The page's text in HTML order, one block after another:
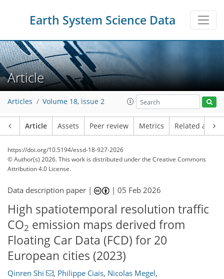
Earth System Science Data
Article
Articles Volume 18, issue 2
Article Assets Peer review Metrics Related
https://doi.org/10.5194/essd-18-927-2026
© Author(s) 2026. This work is distributed underthe Creative Commons
Attribution 4.0 License.
Data description paper | |05 Feb 2026
High spatiotemporal resolution traffic
CO2 emission maps derived from
Floating Car Data (FCD) for 20
European cities (2023)
Qinren Shi , Philippe Ciais, Nicolas Megel,